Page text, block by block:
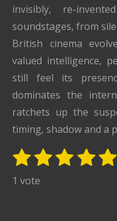
invisibly, re-
soundstages, from
British cinema
valued intelligence,
still feel its
dominates the
ratchets up the
timing, shadow and a
R
1
s
2
s
3 4 5
S
1 vote